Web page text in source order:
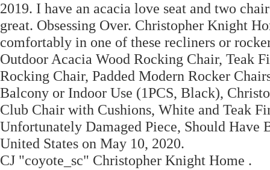
2019. I have an acacia love seat and two
great. Obsessing Over. Christopher Knight
comfortably in one of these recliners or
Outdoor Acacia Wood Rocking Chair, Teak
Rocking Chair, Padded Modern Rocker
Balcony or Indoor Use (1PCS, Black),
Club Chair with Cushions, White and Teak
Unfortunately Damaged Piece, Should
United States on May 10, 2020.
CJ "coyote_sc" Christopher Knight Home .